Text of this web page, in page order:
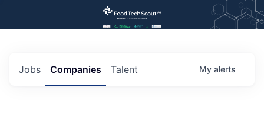
Jobs Companies Talent My alerts